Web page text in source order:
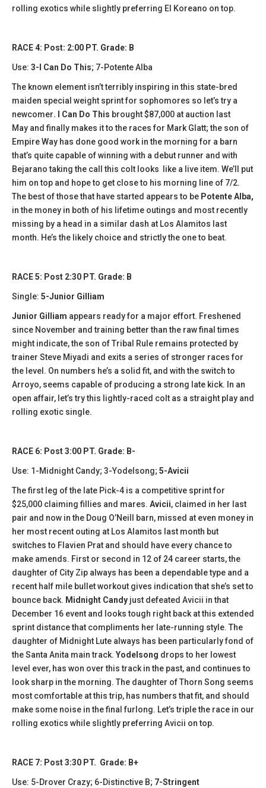
rolling exotics while slightly preferring El Koreano on top.
RACE 4: Post: 2:00 PT. Grade: B
Use: 3-I Can Do This; 7-Potente Alba
The known element isn’t terribly inspiring in this state-bred
maiden special weight sprint for sophomores so let’s try a
newcomer. I Can Do This brought $87,000 at auction last
May and finally makes it to the races for Mark Glatt; the son of
Empire Way has done good work in the morning for a barn
that’s quite capable of winning with a debut runner and with
Bejarano taking the call this colt looks like a live item. We’ll put
him on top and hope to get close to his morning line of 7/2.
The best of those that have started appears to be Potente Alba,
in the money in both of his lifetime outings and most recently
missing by a head in a similar dash at Los Alamitos last
month. He’s the likely choice and strictly the one to beat.
RACE 5: Post 2:30 PT. Grade: B
Single: 5-Junior Gilliam
Junior Gilliam appears ready for a major effort. Freshened
since November and training better than the raw final times
might indicate, the son of Tribal Rule remains protected by
trainer Steve Miyadi and exits a series of stronger races for
the level. On numbers he’s a solid fit, and with the switch to
Arroyo, seems capable of producing a strong late kick. In an
open affair, let’s try this lightly-raced colt as a straight play and
rolling exotic single.
RACE 6: Post 3:00 PT. Grade: B-
Use: 1-Midnight Candy; 3-Yodelsong; 5-Avicii
The first leg of the late Pick-4 is a competitive sprint for
$25,000 claiming fillies and mares. Avicii, claimed in her last
pair and now in the Doug O’Neill barn, missed at even money in
her most recent outing at Los Alamitos last month but
switches to Flavien Prat and should have every chance to
make amends. First or second in 12 of 24 career starts, the
daughter of City Zip always has been a dependable type and a
recent half mile bullet workout gives indication that she’s set to
bounce back. Midnight Candy just defeated Avicii in that
December 16 event and looks tough right back at this extended
sprint distance that compliments her late-running style. The
daughter of Midnight Lute always has been particularly fond of
the Santa Anita main track. Yodelsong drops to her lowest
level ever, has won over this track in the past, and continues to
look sharp in the morning. The daughter of Thorn Song seems
most comfortable at this trip, has numbers that fit, and should
make some noise in the final furlong. Let’s triple the race in our
rolling exotics while slightly preferring Avicii on top.
RACE 7: Post 3:30 PT. Grade: B+
Use: 5-Drover Crazy; 6-Distinctive B; 7-Stringent